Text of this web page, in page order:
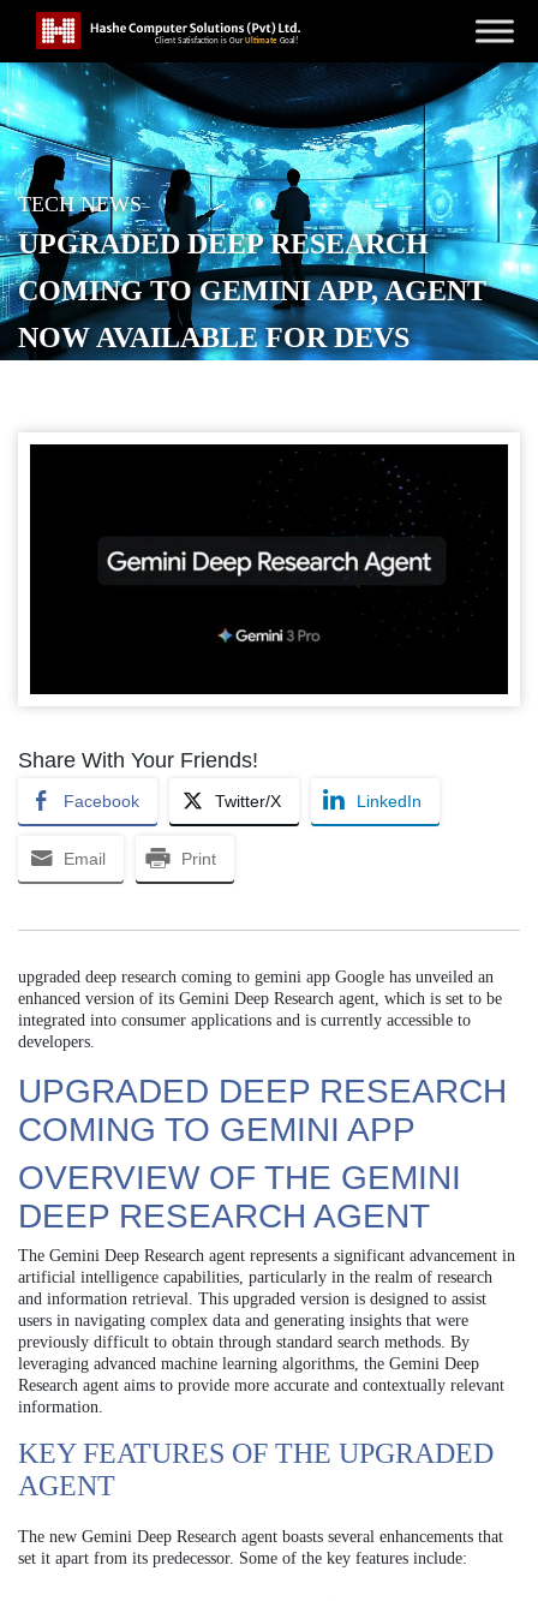
TECH NEWS
UPGRADED DEEP RESEARCH
COMING TO GEMINI APP, AGENT
NOW AVAILABLE FOR DEVS
Share With Your Friends!
Facebook Twitter/X LinkedIn
Email Print
upgraded deep research coming to gemini app Google has unveiled an
enhanced version of its Gemini Deep Research agent, which is set to be
integrated into consumer applications and is currently accessible to
developers.
UPGRADED DEEP RESEARCH
COMING TO GEMINI APP
OVERVIEW OF THE GEMINI
DEEP RESEARCH AGENT
The Gemini Deep Research agent represents a significant advancement in
artificial intelligence capabilities, particularly in the realm of research
and information retrieval. This upgraded version is designed to assist
users in navigating complex data and generating insights that were
previously difficult to obtain through standard search methods. By
leveraging advanced machine learning algorithms, the Gemini Deep
Research agent aims to provide more accurate and contextually relevant
information.
KEY FEATURES OF THE UPGRADED
AGENT
The new Gemini Deep Research agent boasts several enhancements that
set it apart from its predecessor. Some of the key features include: